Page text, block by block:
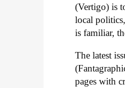
(Vertigo) is
local
is familiar,
The latest
pages with